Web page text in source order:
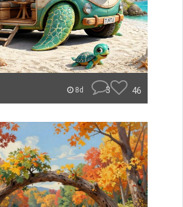
8d 3 46